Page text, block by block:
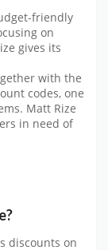
friendly
on
gives its
with the
codes, one
Matt Rize
in need of
discounts on